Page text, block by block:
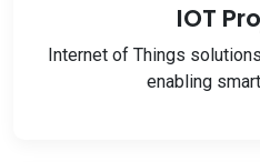
IOT
Internet of Things
enabling